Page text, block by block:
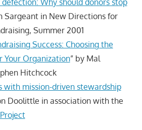
Sargeant in New Directions for
Summer 2001
Success: Choosing the
Your Organization” by Mal
Hitchcock
with mission-driven stewardship
Doolittle in association with the